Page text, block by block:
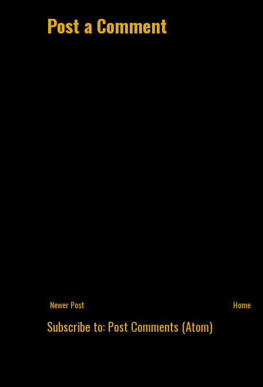
Post a Comment
Newer Post Home
Subscribe to:Post Comments (Atom)